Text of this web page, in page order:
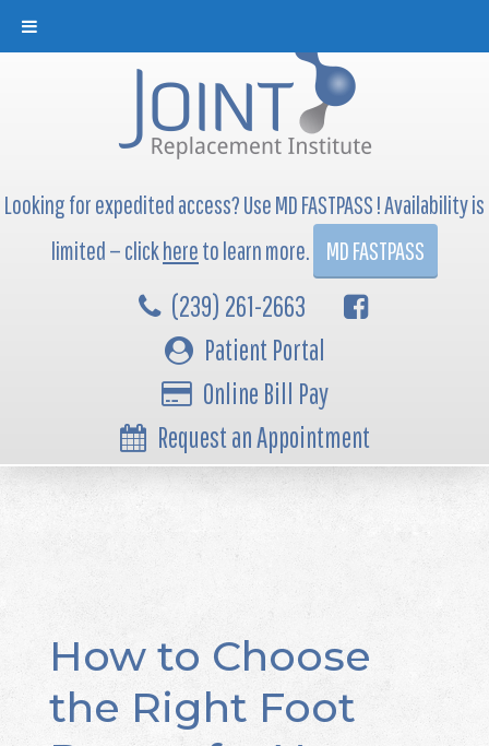
Looking for expedited access? Use MD FASTPASS ! Availability is
limited — clickhereto learn more. MD FASTPASS
(239) 261-2663
Patient Portal
Online Bill Pay
Request an Appointment
How to Choose
the Right Foot